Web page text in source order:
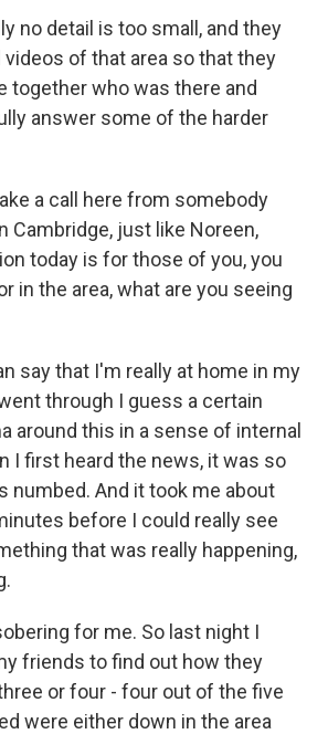
no detail is too small, and they
of that area so that they
together who was there and
answer some of the harder
a call here from somebody
Cambridge, just like Noreen,
today is for those of you, you
in the area, what are you seeing
say that I'm really at home in my
through I guess a certain
around this in a sense of internal
I first heard the news, it was so
numbed. And it took me about
before I could really see
that was really happening,
for me. So last night I
friends to find out how they
or four - four out of the five
were either down in the area